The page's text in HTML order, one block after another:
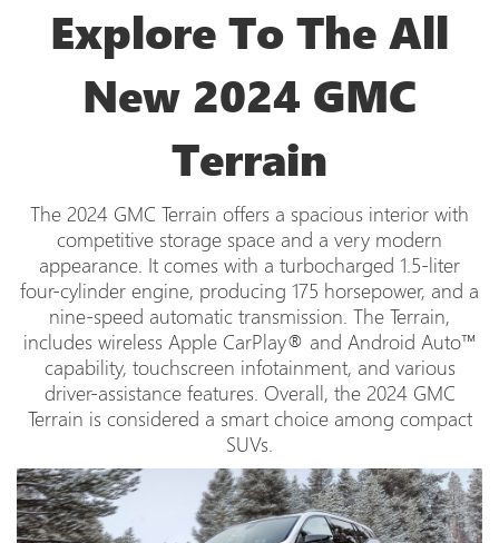
Explore To The All
New 2024 GMC
Terrain
The 2024 GMC Terrain offers a spacious interior with
competitive storage space and a very modern
appearance. It comes with a turbocharged 1.5-liter
four-cylinder engine, producing 175 horsepower, and a
nine-speed automatic transmission. The Terrain,
includes wireless Apple CarPlay® and Android Auto™
capability, touchscreen infotainment, and various
driver-assistance features. Overall, the 2024 GMC
Terrain is considered a smart choice among compact
SUVs.